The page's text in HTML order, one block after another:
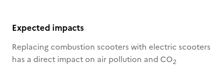
Expected impacts
Replacing combustion scooters with electric scooters
has a direct impact on air pollution and CO2